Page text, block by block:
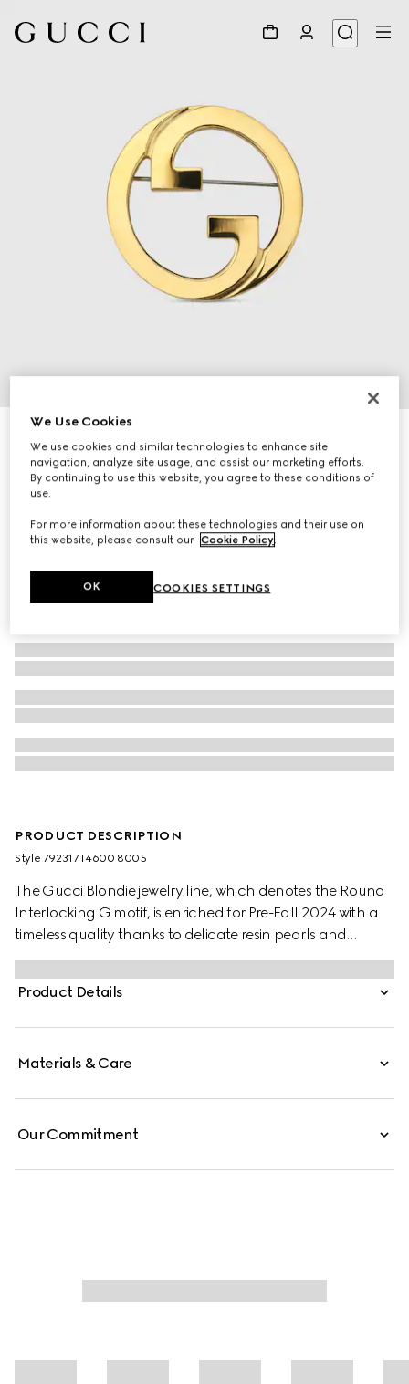
₺20.800
PRODUCT DESCRIPTION
Style ‎792317 I4600 8005
The Gucci Blondie jewelry line, which denotes the Round
Interlocking G motif, is enriched for Pre-Fall 2024 with a
timeless quality thanks to delicate resin pearls and
crystals. Here, a cut-out brooch can be worn across a
series of ready-to-wear looks, imbuing a distinctive logo
feel.
Product Details
Materials & Care
Our Commitment
We Use Cookies
We use cookies and similar technologies to enhance site
navigation, analyze site usage, and assist our marketing efforts.
By continuing to use this website, you agree to these conditions of
use.
For more information about these technologies and their use on
this website, please consult our Cookie Policy.
COOKIES SETTINGS
OK